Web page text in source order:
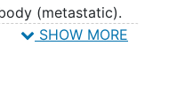
(metastatic).
made by the
them. It is a type of
SHOW MORE